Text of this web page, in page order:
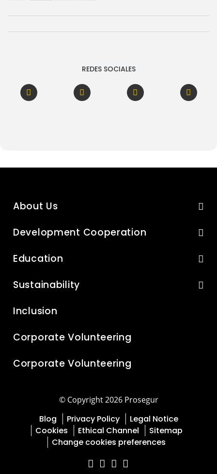
REDES SOCIALES
About Us
Development Cooperation
Education
Sustainability
Inclusion
Corporate Volunteering
Corporate Volunteering
© Copyright 2026 Prosegur
Blog Privacy Policy
Legal Notice
Cookies
Ethical Channel
Sitemap
Change cookies preferences